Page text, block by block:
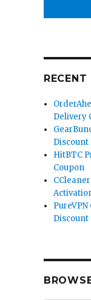
Delivery
Discount
HitBTC
Coupon
Discount